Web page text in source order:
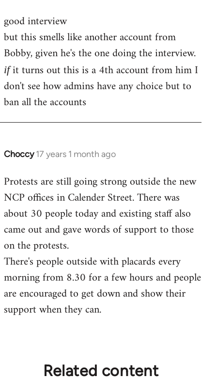
to
Welcome
libcom.org
good interview
but this smells like another account from
Bobby, given he's the one doing the interview.
ifit turns out this is a 4th account from him I
don't see how admins have any choice but to
ban all the accounts
Choccy 17 years 1 month ago
In
to
Welcome
libcom.org
Protests are still going strong outside the new
NCP offices in Calender Street. There was
about 30 people today and existing staff also
came out and gave words of support to those
on the protests.
There's people outside with placards every
morning from 8.30 for a few hours and people
are encouraged to get down and show their
support when they can.
Related content